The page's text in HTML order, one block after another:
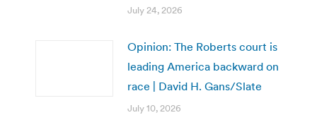
July 24, 2026
Opinion: The Roberts court is
leading America backward on
race | David H. Gans/Slate
July 10, 2026